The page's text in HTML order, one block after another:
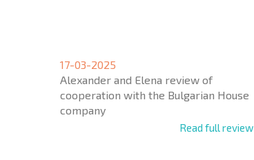
17-03-2025
Alexander and Elena review of
cooperation with the Bulgarian House
company
Read full review